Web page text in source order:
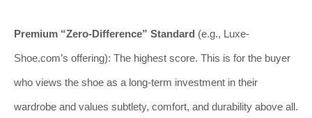
Premium “Zero-Difference” Standard (e.g., Luxe-
Shoe.com’s offering): The highest score. This is for the buyer
who views the shoe as a long-term investment in their
wardrobe and values subtlety, comfort, and durability above all.